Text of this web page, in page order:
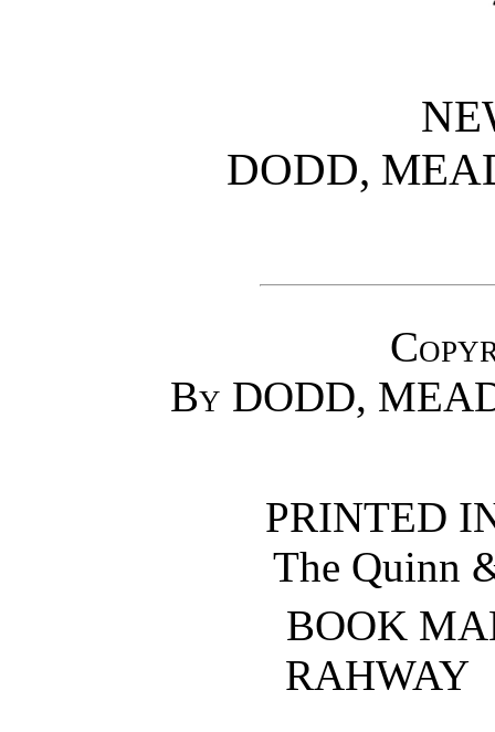
DODD,
By DODD,
PRINTED
The Quinn
BOOK